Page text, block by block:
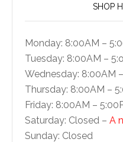
SHOP
Monday: 8:00AM –
Tuesday: 8:00AM –
Wednesday: 8:00AM
Thursday: 8:00AM –
Friday: 8:00AM –
Saturday: Closed – A
Sunday: Closed